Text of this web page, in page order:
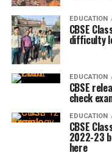
EDUCATION
CBSE
difficulty
EDUCATION
CBSE
check
EDUCATION
CBSE
2022-23
here